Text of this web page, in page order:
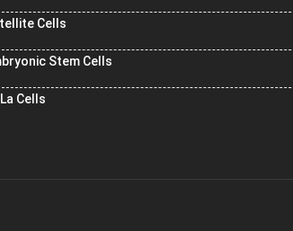
Cells
Stem Cells
Cells